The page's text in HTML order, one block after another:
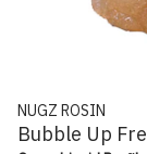
NUGZ ROSIN
Bubble Up